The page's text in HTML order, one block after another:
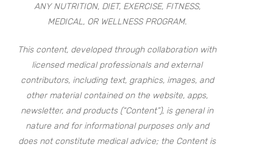
ANY NUTRITION, DIET, EXERCISE, FITNESS,
MEDICAL, OR WELLNESS PROGRAM.
This content, developed through collaboration with
licensed medical professionals and external
contributors, including text, graphics, images, and
other material contained on the website, apps,
newsletter, and products (“Content”), is general in
nature and for informational purposes only and
does not constitute medical advice; the Content is